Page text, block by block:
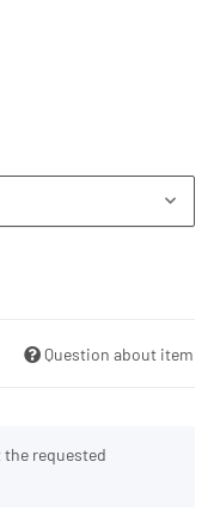
Question about item
requested